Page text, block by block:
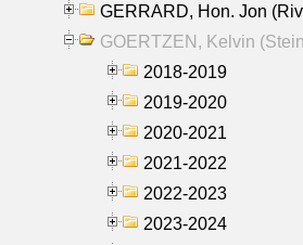
GERRARD, Hon. Jon
GOERTZEN, Kelvin
2018-2019
2019-2020
2020-2021
2021-2022
2022-2023
2023-2024